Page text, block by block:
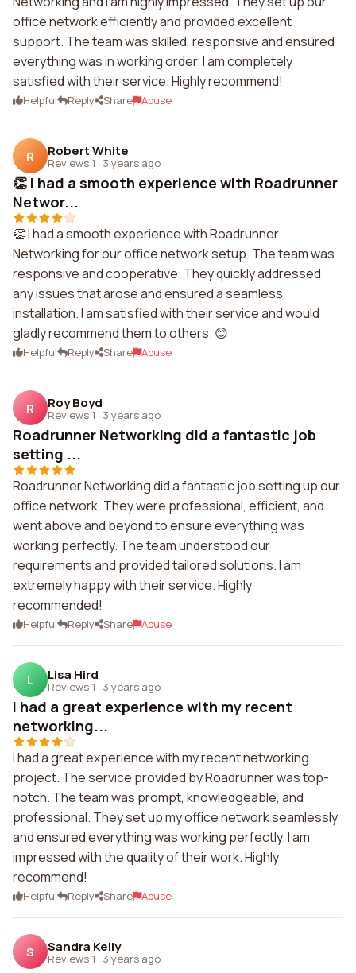
office network efficiently and provided excellent
support. The team was skilled, responsive and ensured
everything was in working order. I am completely
satisfied with their service. Highly recommend!
Helpful Reply Share Abuse
R Robert White
Reviews 1 · 3 years ago
👏 I had a smooth experience with Roadrunner
Networ...
👏 I had a smooth experience with Roadrunner
Networking for our office network setup. The team was
responsive and cooperative. They quickly addressed
any issues that arose and ensured a seamless
installation. I am satisfied with their service and would
gladly recommend them to others. 😊
Helpful Reply Share Abuse
R Roy Boyd
Reviews 1 · 3 years ago
Roadrunner Networking did a fantastic job
setting ...
Roadrunner Networking did a fantastic job setting up our
office network. They were professional, efficient, and
went above and beyond to ensure everything was
working perfectly. The team understood our
requirements and provided tailored solutions. I am
extremely happy with their service. Highly
recommended!
Helpful Reply Share Abuse
L Lisa Hird
Reviews 1 · 3 years ago
I had a great experience with my recent
networking...
I had a great experience with my recent networking
project. The service provided by Roadrunner was top-
notch. The team was prompt, knowledgeable, and
professional. They set up my office network seamlessly
and ensured everything was working perfectly. I am
impressed with the quality of their work. Highly
recommend!
Helpful Reply Share Abuse
S Sandra Kelly
Reviews 1 · 3 years ago